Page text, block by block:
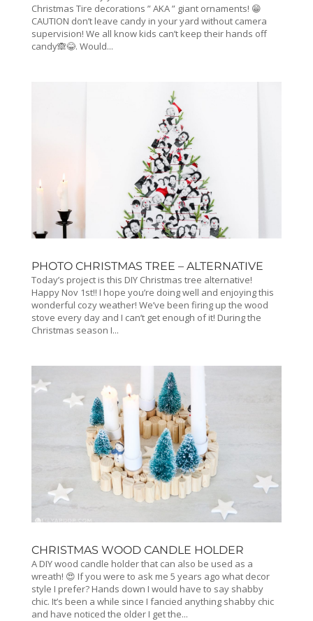
Christmas Tire decorations ” AKA ” giant ornaments! 😁
CAUTION don’t leave candy in your yard without camera
supervision! We all know kids can’t keep their hands off
candy🙈😂. Would...
PHOTO CHRISTMAS TREE – ALTERNATIVE
Today’s project is this DIY Christmas tree alternative!
Happy Nov 1st!! I hope you’re doing well and enjoying this
wonderful cozy weather! We’ve been firing up the wood
stove every day and I can’t get enough of it! During the
Christmas season I...
CHRISTMAS WOOD CANDLE HOLDER
A DIY wood candle holder that can also be used as a
wreath! 😍 If you were to ask me 5 years ago what decor
style I prefer? Hands down I would have to say shabby
chic. It’s been a while since I fancied anything shabby chic
and have noticed the older I get the...